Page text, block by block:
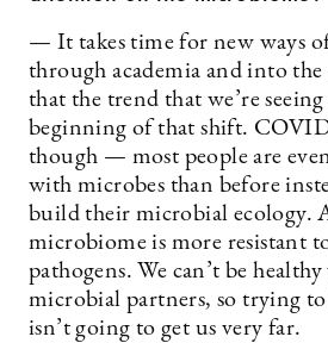
— It takes time for new ways
through academia and into
that the trend that we’re
beginning of that shift. COVID
though — most people are
with microbes than before
build their microbial ecology.
microbiome is more resistant
pathogens. We can’t be
microbial partners, so trying
isn’t going to get us very far.